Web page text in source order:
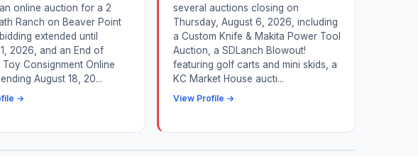
online auction for a 2
Ranch on Beaver Point
extended until
2026, and an End of
Toy Consignment Online
August 18, 20...
→
several auctions closing on
Thursday, August 6, 2026, including
a Custom Knife & Makita Power Tool
Auction, a SDLanch Blowout!
featuring golf carts and mini skids, a
KC Market House aucti...
View Profile →